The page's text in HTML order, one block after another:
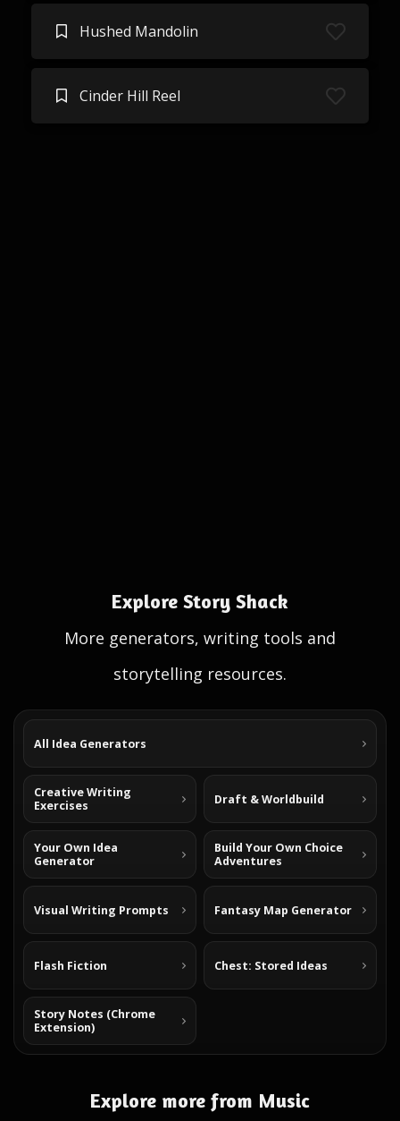
Hushed Mandolin
Cinder Hill Reel
Explore Story Shack
More generators, writing tools and
storytelling resources.
All Idea Generators
Creative Writing
Exercises
Draft & Worldbuild
Your Own Idea
Generator
Build Your Own Choice
Adventures
Visual Writing Prompts Fantasy Map Generator
Flash Fiction Chest: Stored Ideas
Story Notes (Chrome
Extension)
Explore more from Music